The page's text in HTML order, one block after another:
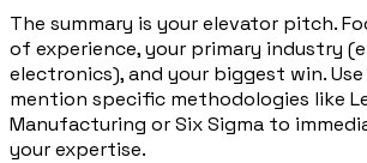
The summary is your elevator pitch.
of experience, your primary industry
electronics), and your biggest win.
mention specific methodologies like
Manufacturing or Six Sigma to
your expertise.